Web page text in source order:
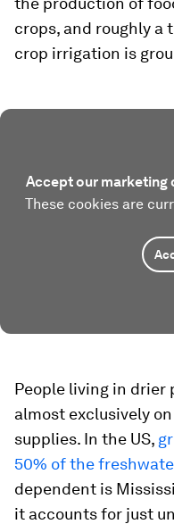
crops, and roughly a
crop irrigation is
Accept our marketing
These cookies are
People living in drier
almost exclusively
supplies. In the US,
50% of the
dependent is
it accounts for just